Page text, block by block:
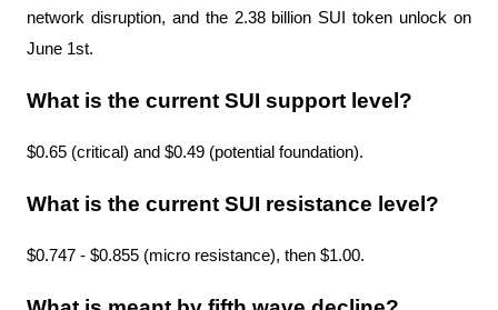
network disruption, and the 2.38 billion SUI token unlock on
June 1st.
What is the current SUI support level?
$0.65 (critical) and $0.49 (potential foundation).
What is the current SUI resistance level?
$0.747 - $0.855 (micro resistance), then $1.00.